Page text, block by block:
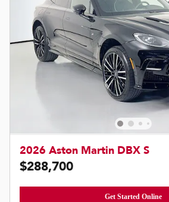
2026 Aston Martin DBX S
$288,700
Get Started Online